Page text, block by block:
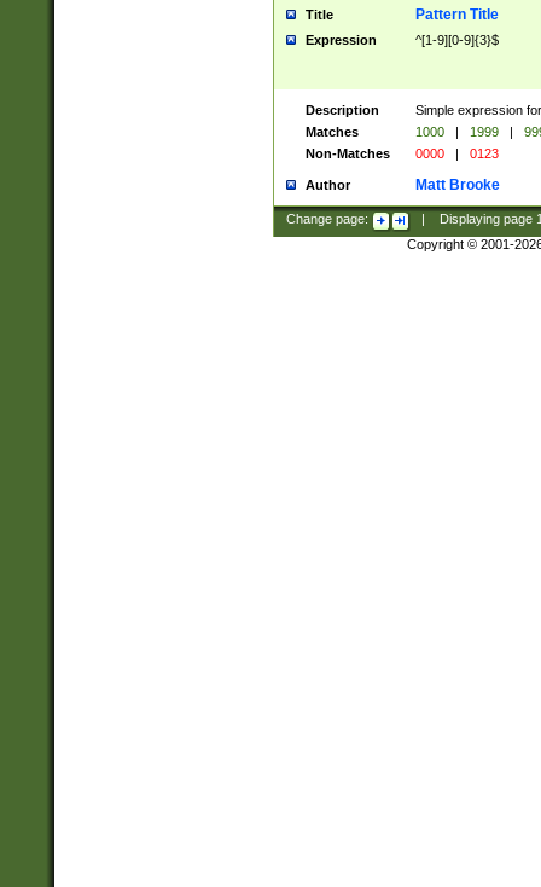
Title Pattern Title
Expression ^[1-9][0-9]{3}$
Description
Simple expression
Matches
1000 | 1999 |
Non-Matches
0000 | 0123
Author Matt Brooke
Change page: Displaying page
Copyright © 2001-